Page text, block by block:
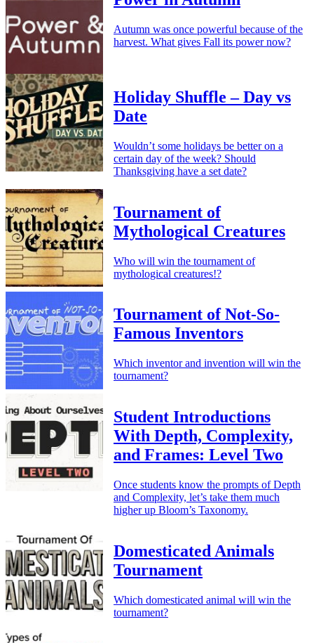
Autumn was once powerful because of the
harvest. What gives Fall its power now?
Holiday Shuffle – Day vs
Date
Wouldn’t some holidays be better on a
certain day of the week? Should
Thanksgiving have a set date?
Tournament of
Mythological Creatures
Who will win the tournament of
mythological creatures!?
Tournament of Not-So-
Famous Inventors
Which inventor and invention will win the
tournament?
Student Introductions
With Depth, Complexity,
and Frames: Level Two
Once students know the prompts of Depth
and Complexity, let’s take them much
higher up Bloom’s Taxonomy.
Domesticated Animals
Tournament
Which domesticated animal will win the
tournament?